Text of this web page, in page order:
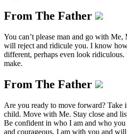
From The Father
You can’t please man and go with
will reject and ridicule you. I know
different, perhaps even look ridiculous.
make.
From The Father
Are you ready to move forward? Take
child. Move with Me. Stay close and
Be confident in who I am and who
and courageous. I am with you and